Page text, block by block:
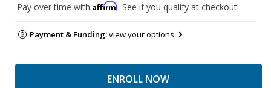
Pay over time with Affirm. See if you qualify at checkout.
Payment & Funding:view your options
ENROLL NOW